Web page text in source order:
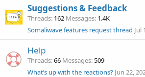
Suggestions & Feedback
Threads 162 Messages 1.4K
Somaliwave features request thread Jul
Help
Threads 66 Messages 509
What’s up with the reactions? Jun 22,